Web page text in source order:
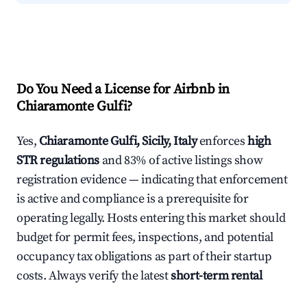
Do You Need a License for Airbnb in
Chiaramonte Gulfi?
Yes,Chiaramonte Gulfi, Sicily, Italyenforceshigh
STR regulations and 83% of active listings show
registration evidence — indicating that enforcement
is active and compliance is a prerequisite for
operating legally. Hosts entering this market should
budget for permit fees, inspections, and potential
occupancy tax obligations as part of their startup
costs. Always verify the latestshort-term rental